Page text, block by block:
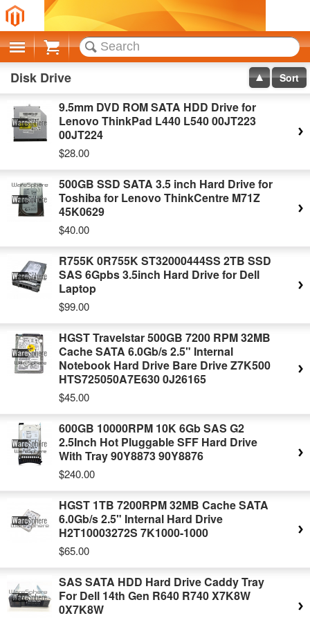
Cart
Disk Drive Sort
9.5mm DVD ROM SATA HDD Drive for
Lenovo ThinkPad L440 L540 00JT223
00JT224
$28.00
500GB SSD SATA 3.5 inch Hard Drive for
Toshiba for Lenovo ThinkCentre M71Z
45K0629
$40.00
R755K 0R755K ST32000444SS 2TB SSD
SAS 6Gpbs 3.5inch Hard Drive for Dell
Laptop
$99.00
HGST Travelstar 500GB 7200 RPM 32MB
Cache SATA 6.0Gb/s 2.5" Internal
Notebook Hard Drive Bare Drive Z7K500
HTS725050A7E630 0J26165
$45.00
600GB 10000RPM 10K 6Gb SAS G2
2.5Inch Hot Pluggable SFF Hard Drive
With Tray 90Y8873 90Y8876
$240.00
HGST 1TB 7200RPM 32MB Cache SATA
6.0Gb/s 2.5" Internal Hard Drive
H2T10003272S 7K1000-1000
$65.00
SAS SATA HDD Hard Drive Caddy Tray
For Dell 14th Gen R640 R740 X7K8W
0X7K8W